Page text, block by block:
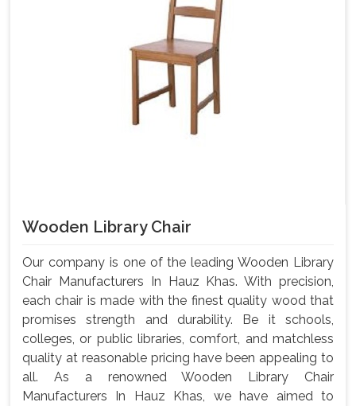
Wooden Library Chair
Our company is one of the leading Wooden Library
Chair Manufacturers In Hauz Khas. With precision,
each chair is made with the finest quality wood that
promises strength and durability. Be it schools,
colleges, or public libraries, comfort, and matchless
quality at reasonable pricing have been appealing to
all. As a renowned Wooden Library Chair
Manufacturers In Hauz Khas, we have aimed to